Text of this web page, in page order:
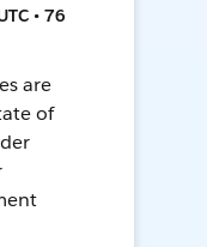
• 76
are
of